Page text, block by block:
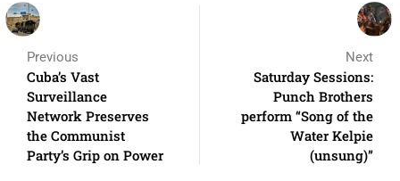
Previous
Cuba’s Vast
Surveillance
Network Preserves
the Communist
Party’s Grip on Power
Next
Saturday Sessions:
Punch Brothers
perform “Song of the
Water Kelpie
(unsung)”